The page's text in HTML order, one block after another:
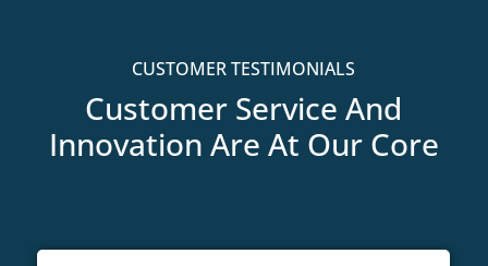
CUSTOMER TESTIMONIALS
Customer Service And
Innovation Are At Our Core